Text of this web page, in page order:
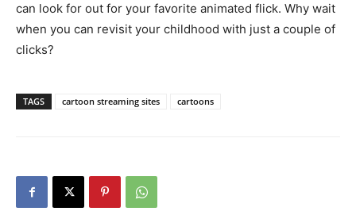
can look for out for your favorite animated flick. Why wait
when you can revisit your childhood with just a couple of
clicks?
TAGS cartoon streaming sites cartoons